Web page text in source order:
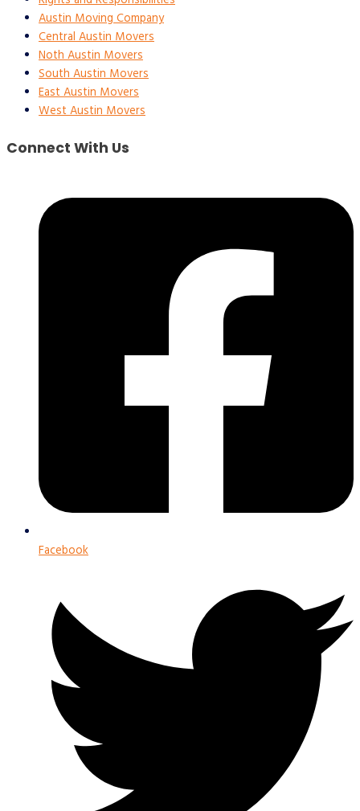
Austin Moving Company
Central Austin Movers
Noth Austin Movers
South Austin Movers
East Austin Movers
West Austin Movers
Connect With Us
Facebook